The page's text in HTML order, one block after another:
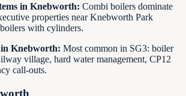
in Knebworth: Combi boilers dominate
properties near Knebworth Park
with cylinders.
Knebworth: Most common in SG3: boiler
village, hard water management, CP12
call-outs.